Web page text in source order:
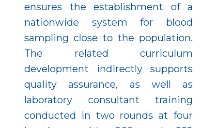
ensures the establishment of a
nationwide system for blood
sampling close to the population.
The related curriculum
development indirectly supports
quality assurance, as well as
laboratory consultant training
conducted in two rounds at four